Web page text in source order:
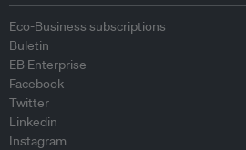
Eco-Business subscriptions
Buletin
EB Enterprise
Facebook
Twitter
Linkedin
Instagram